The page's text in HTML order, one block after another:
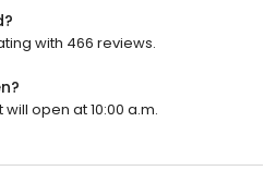
with 466 reviews.
open at 10:00 a.m.